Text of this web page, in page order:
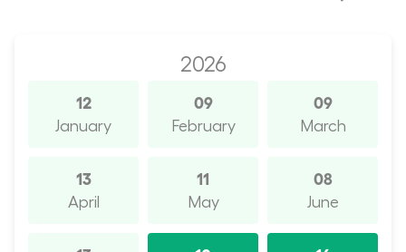
2026
12
January
09
February
09
March
13
April
11
May
08
June